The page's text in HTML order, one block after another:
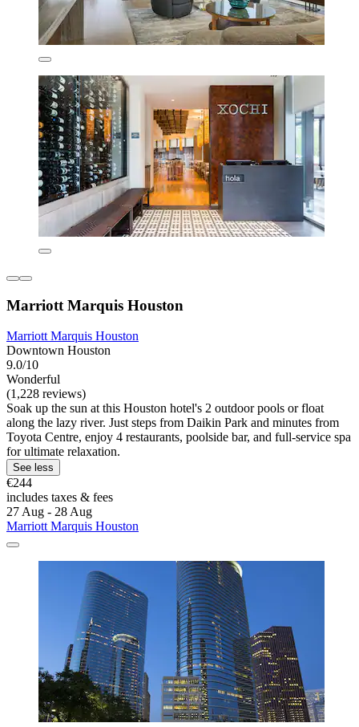
Marriott Marquis Houston
Marriott Marquis Houston
Downtown Houston
9.0/10
Wonderful
(1,228 reviews)
Soak up the sun at this Houston hotel's 2 outdoor pools or float
along the lazy river. Just steps from Daikin Park and minutes from
Toyota Centre, enjoy 4 restaurants, poolside bar, and full-service spa
for ultimate relaxation.
See less
€244
includes taxes & fees
27 Aug - 28 Aug
Marriott Marquis Houston